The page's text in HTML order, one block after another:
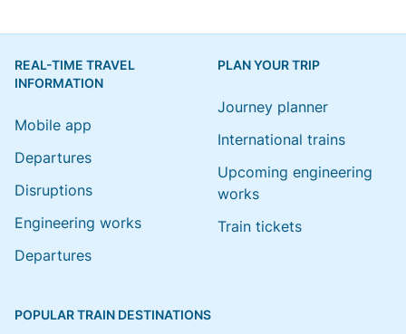
REAL-TIME TRAVEL
INFORMATION
Mobile app
Departures
Disruptions
Engineering works
Departures
PLAN YOUR TRIP
Journey planner
International trains
Upcoming engineering
works
Train tickets
POPULAR TRAIN DESTINATIONS